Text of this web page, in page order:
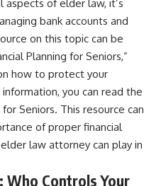
aspects of elder law, it’s
bank accounts and
on this topic can be
Planning for Seniors,”
how to protect your
you can read the
for Seniors. This resource can
of proper financial
law attorney can play in
Who Controls Your